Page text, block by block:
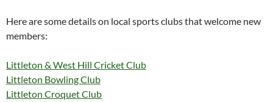
Here are some details on local sports clubs that welcome new
members:
Littleton & West Hill Cricket Club
Littleton Bowling Club
Littleton Croquet Club